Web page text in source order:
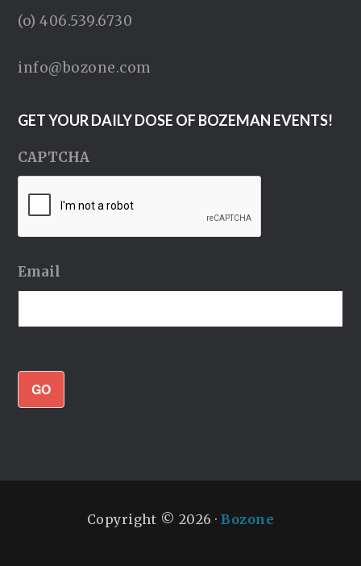
(o) 406.539.6730
info@bozone.com
GET YOUR DAILY DOSE OF BOZEMAN EVENTS!
CAPTCHA
Email
GO
Copyright © 2026 ·Bozone